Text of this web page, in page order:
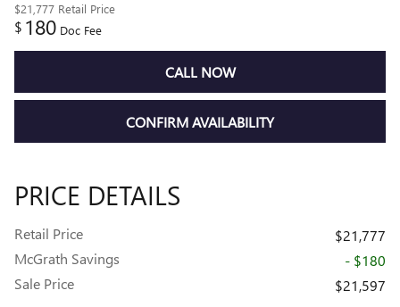
$21,777 Retail Price
$ 180 Doc Fee
CALL NOW
CONFIRM AVAILABILITY
PRICE DETAILS
Retail Price
$21,777
McGrath Savings
- $180
Sale Price
$21,597